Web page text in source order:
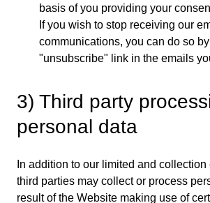
basis of you providing your
If you wish to stop receiving our
communications, you can do so
"unsubscribe" link in the emails
3) Third party
personal data
In addition to our limited and
third parties may collect or process
result of the Website making use of